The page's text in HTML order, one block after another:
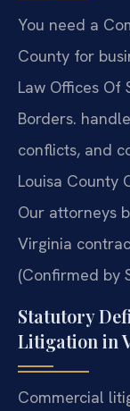
You need a
County for
Law Offices Of
Borders.
conflicts, and
Louisa County
Our attorneys
Virginia
(Confirmed by
Statutory
Litigation in
Commercial